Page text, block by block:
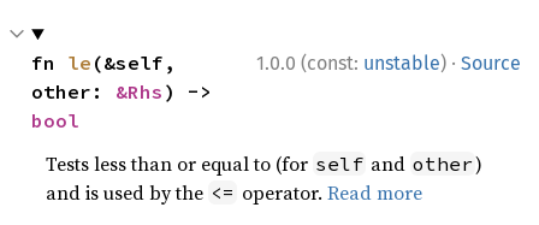
1.0.0 (const: unstable) · Source
fn le (&self,
other: &Rhs
bool
Tests less than or equal to (for self and other)
and is used by the <= operator.Read more